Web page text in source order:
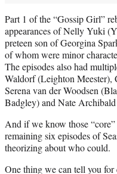
Part 1 of the “Gossip Girl”
appearances of Nelly Yuki
preteen son of Georgina
of whom were minor
The episodes also had
Waldorf (Leighton Meester),
Serena van der Woodsen
Badgley) and Nate
And if we know those “core”
remaining six episodes of
theorizing about who could.
One thing we can tell you for